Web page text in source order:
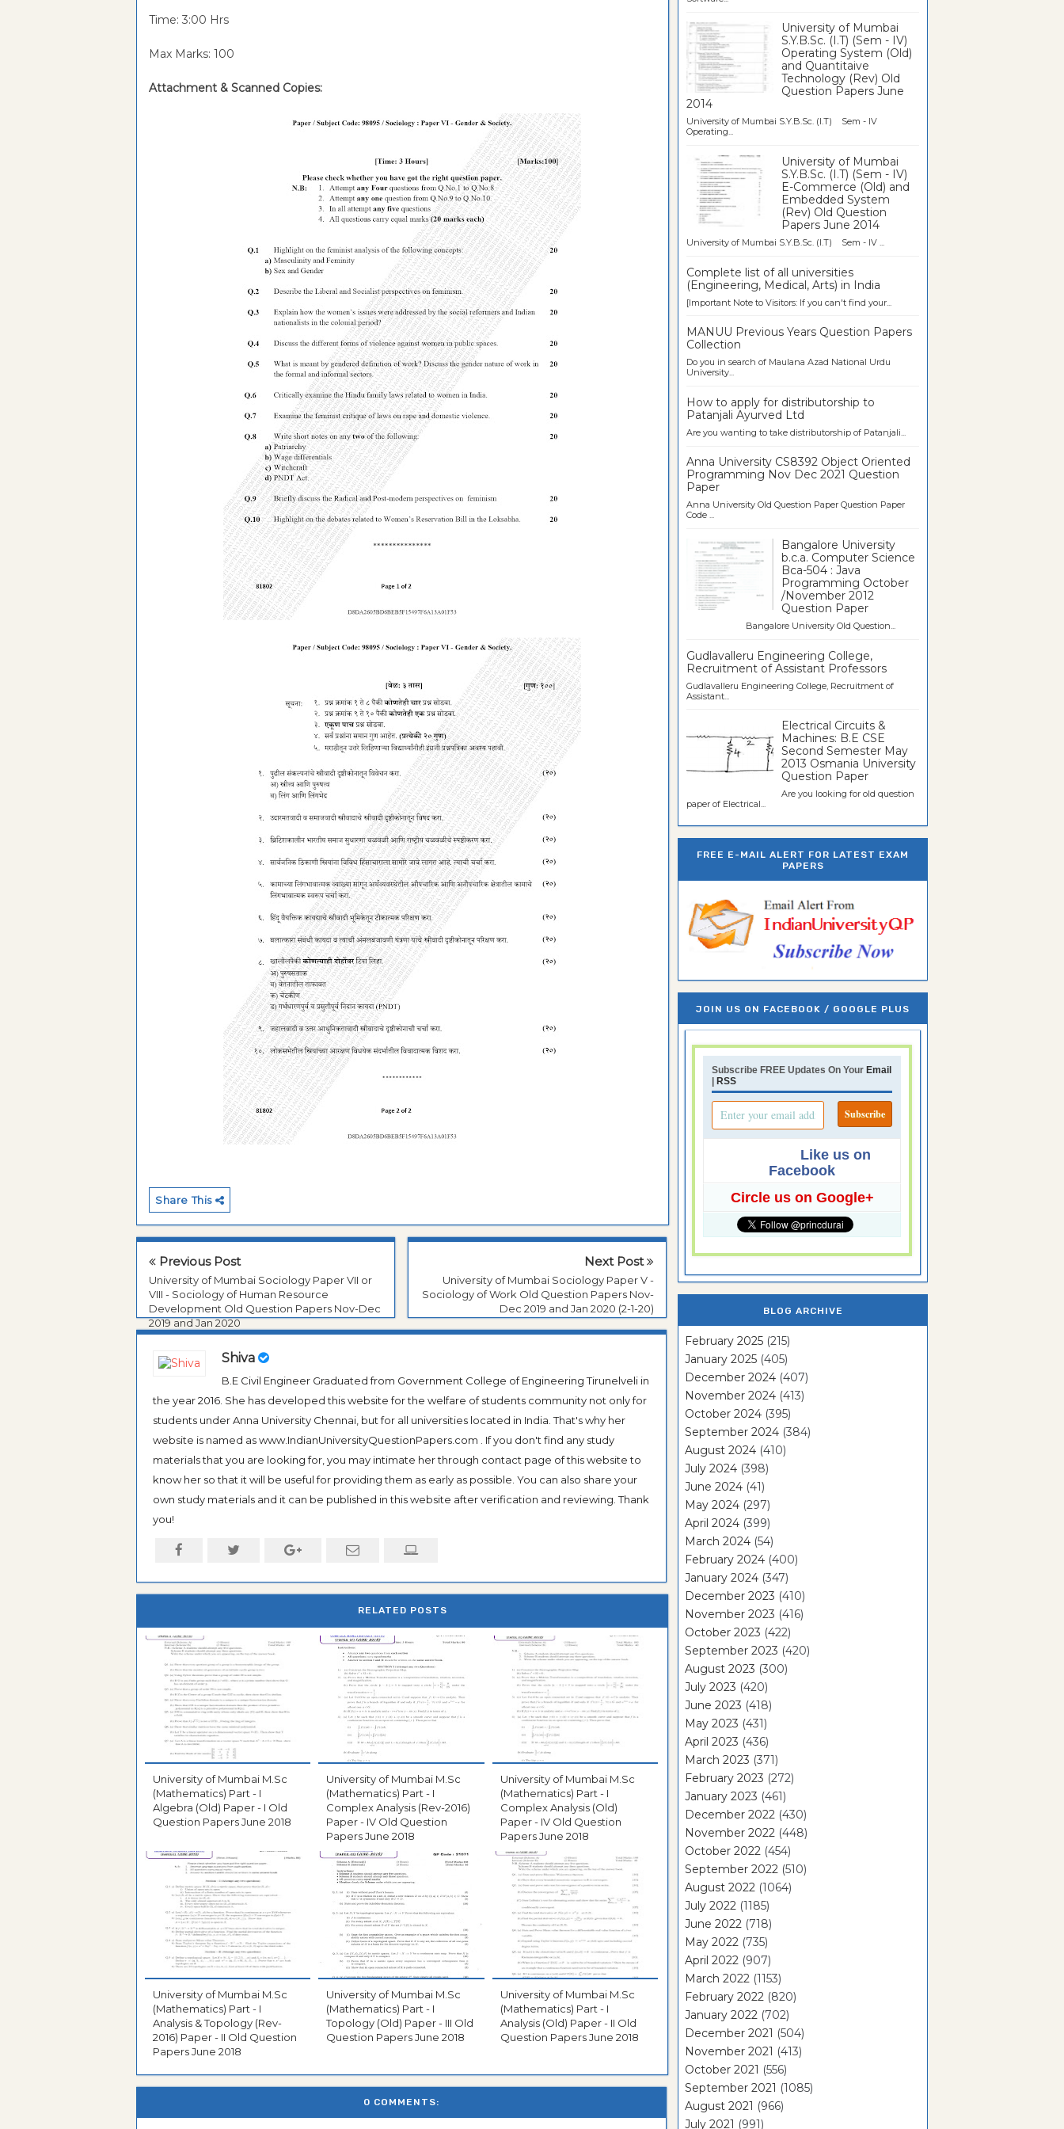
Time: 3:00 Hrs
Max Marks: 100
Attachment & Scanned Copies:
Share This
Previous Post
University of Mumbai Sociology Paper VII or
VIII - Sociology of Human Resource
Development Old Question Papers Nov-Dec
2019 and Jan 2020
Next Post
University of Mumbai Sociology Paper V -
Sociology of Work Old Question Papers Nov-
Dec 2019 and Jan 2020 (2-1-20)
Shiva
B.E Civil Engineer Graduated from Government College of Engineering Tirunelveli in
the year 2016. She has developed this website for the welfare of students community not only for
students under Anna University Chennai, but for all universities located in India. That's why her
website is named as www.IndianUniversityQuestionPapers.com . If you don't find any study
materials that you are looking for, you may intimate her through contact page of this website to
know her so that it will be useful for providing them as early as possible. You can also share your
own study materials and it can be published in this website after verification and reviewing. Thank
you!
RELATED POSTS
University of Mumbai M.Sc
(Mathematics) Part - I
Algebra (Old) Paper - I Old
Question Papers June 2018
University of Mumbai M.Sc
(Mathematics) Part - I
Complex Analysis (Rev-2016)
Paper - IV Old Question
Papers June 2018
University of Mumbai M.Sc
(Mathematics) Part - I
Complex Analysis (Old)
Paper - IV Old Question
Papers June 2018
University of Mumbai M.Sc
(Mathematics) Part - I
Analysis & Topology (Rev-
2016) Paper - II Old Question
Papers June 2018
University of Mumbai M.Sc
(Mathematics) Part - I
Topology (Old) Paper - III Old
Question Papers June 2018
University of Mumbai M.Sc
(Mathematics) Part - I
Analysis (Old) Paper - II Old
Question Papers June 2018
0 COMMENTS:
University of Mumbai
S.Y.B.Sc. (I.T) (Sem - IV)
Operating System (Old)
and Quantitaive
Technology (Rev) Old
Question Papers June
2014
University of Mumbai S.Y.B.Sc. (I.T) Sem - IV
Operating...
University of Mumbai
S.Y.B.Sc. (I.T) (Sem - IV)
E-Commerce (Old) and
Embedded System
(Rev) Old Question
Papers June 2014
University of Mumbai S.Y.B.Sc. (I.T) Sem - IV ...
Complete list of all universities
(Engineering, Medical, Arts) in India
[Important Note to Visitors: If you can't find your...
MANUU Previous Years Question Papers
Collection
Do you in search of Maulana Azad National Urdu
University...
How to apply for distributorship to
Patanjali Ayurved Ltd
Are you wanting to take distributorship of Patanjali...
Anna University CS8392 Object Oriented
Programming Nov Dec 2021 Question
Paper
Anna University Old Question Paper Question Paper
Code ...
Bangalore University
b.c.a. Computer Science
Bca-504 : Java
Programming October
/November 2012
Question Paper
Bangalore University Old Question...
Gudlavalleru Engineering College,
Recruitment of Assistant Professors
Gudlavalleru Engineering College, Recruitment of
Assistant...
Electrical Circuits &
Machines: B.E CSE
Second Semester May
2013 Osmania University
Question Paper
Are you looking for old question
paper of Electrical...
FREE E-MAIL ALERT FOR LATEST EXAM
PAPERS
JOIN US ON FACEBOOK / GOOGLE PLUS
Subscribe FREE Updates On Your Email
| RSS
Like us on
Facebook
Circle us on Google+
BLOG ARCHIVE
February 2025 (215)
January 2025 (405)
December 2024 (407)
November 2024 (413)
October 2024 (395)
September 2024 (384)
August 2024 (410)
July 2024 (398)
June 2024 (41)
May 2024 (297)
April 2024 (399)
March 2024 (54)
February 2024 (400)
January 2024 (347)
December 2023 (410)
November 2023 (416)
October 2023 (422)
September 2023 (420)
August 2023 (300)
July 2023 (420)
June 2023 (418)
May 2023 (431)
April 2023 (436)
March 2023 (371)
February 2023 (272)
January 2023 (461)
December 2022 (430)
November 2022 (448)
October 2022 (454)
September 2022 (510)
August 2022 (1064)
July 2022 (1185)
June 2022 (718)
May 2022 (735)
April 2022 (907)
March 2022 (1153)
February 2022 (820)
January 2022 (702)
December 2021 (504)
November 2021 (413)
October 2021 (556)
September 2021 (1085)
August 2021 (966)
July 2021 (991)